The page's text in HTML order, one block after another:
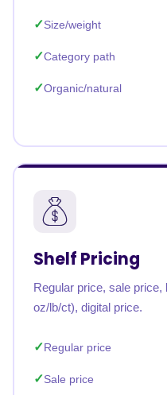
Size/weight
Category path
Organic/natural
Shelf Pricing
Regular price, sale
oz/lb/ct), digital price.
Regular price
Sale price